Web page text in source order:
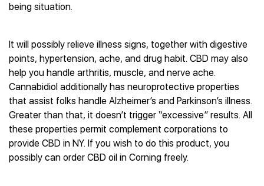
Best CBD For Inflammation
Best CBD Oil For Shingles
Best CBD for Fibromyalgia
Best CBD Oil for Skin Care
Best CBD Chocolate
Best CBD Patches
All Products
Hemplucid
cbdMD
Diamond CBD
Joy Organics CBD
Provacan
HempFusion
Absolute Nature CBD
Extract Labs CBD
Healthworx CBD
Krush Organics
CBD for Sleep
CBD Muscle Balms
CBD Creams
CBD Tinctures
CBD Vape Pens
CBD Topicals
All Products
Best CBD Oil for Diabetes
Best CBD for Migraines
Best CBD for Nausea
Best CBD Oil For Osteoporosis
Best CBD Oil for Sciatica
Best CBD for MS
Best CBD Oil For Shingles
Best CBD Oil for Skin Care
All Health Benefits
being situation.
It will possibly relieve illness signs, together with digestive
points, hypertension, ache, and drug habit. CBD may also
help you handle arthritis, muscle, and nerve ache.
Cannabidiol additionally has neuroprotective properties
that assist folks handle Alzheimer’s and Parkinson’s illness.
Greater than that, it doesn’t trigger “excessive” results. All
these properties permit complement corporations to
provide CBD in NY. If you wish to do this product, you
possibly can order CBD oil in Corning freely.